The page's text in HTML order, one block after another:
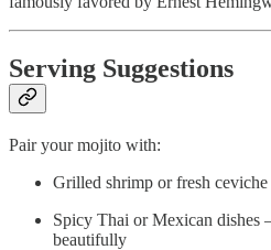
Serving Suggestions
Pair your mojito with:
Grilled shrimp or fresh ceviche
Spicy Thai or Mexican dishes
beautifully